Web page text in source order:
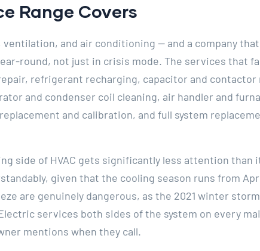
Range Covers
ventilation, and air conditioning — and a company
round, not just in crisis mode. The services that
refrigerant recharging, capacitor and
and condenser coil cleaning, air handler and
and calibration, and full system
side of HVAC gets significantly less attention than
given that the cooling season runs from
are genuinely dangerous, as the 2021 winter
services both sides of the system on every
mentions when they call.